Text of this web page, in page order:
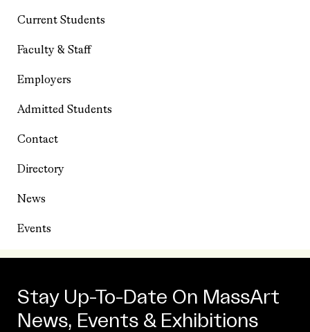
Current Students
Faculty & Staff
Employers
Admitted Students
Contact
Directory
News
Events
Stay Up-To-Date On MassArt
News, Events & Exhibitions